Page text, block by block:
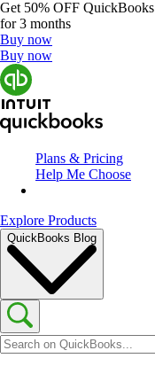
Get 50% OFF QuickBooks
for 3 months
Buy now
Buy now
Plans & Pricing
Help Me Choose
Explore Products
QuickBooks Blog